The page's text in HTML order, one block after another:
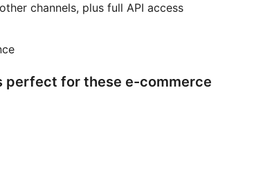
channels, plus full API access
perfect for these e-commerce